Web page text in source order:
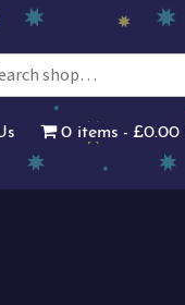
0 items £0.00